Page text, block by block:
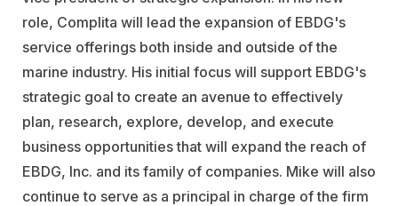
role, Complita will lead the expansion of EBDG's
service offerings both inside and outside of the
marine industry. His initial focus will support EBDG's
strategic goal to create an avenue to effectively
plan, research, explore, develop, and execute
business opportunities that will expand the reach of
EBDG, Inc. and its family of companies. Mike will also
continue to serve as a principal in charge of the firm